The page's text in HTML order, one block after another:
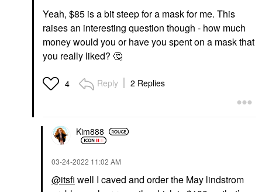
Yeah, $85 is a bit steep for a mask for me. This
raises an interesting question though - how much
money would you or have you spent on a mask that
you really liked? 🤔
4 Reply 2 Replies
Kim888
‎03-24-2022 11:02 AM
@itsfi well I caved and order the May lindstrom